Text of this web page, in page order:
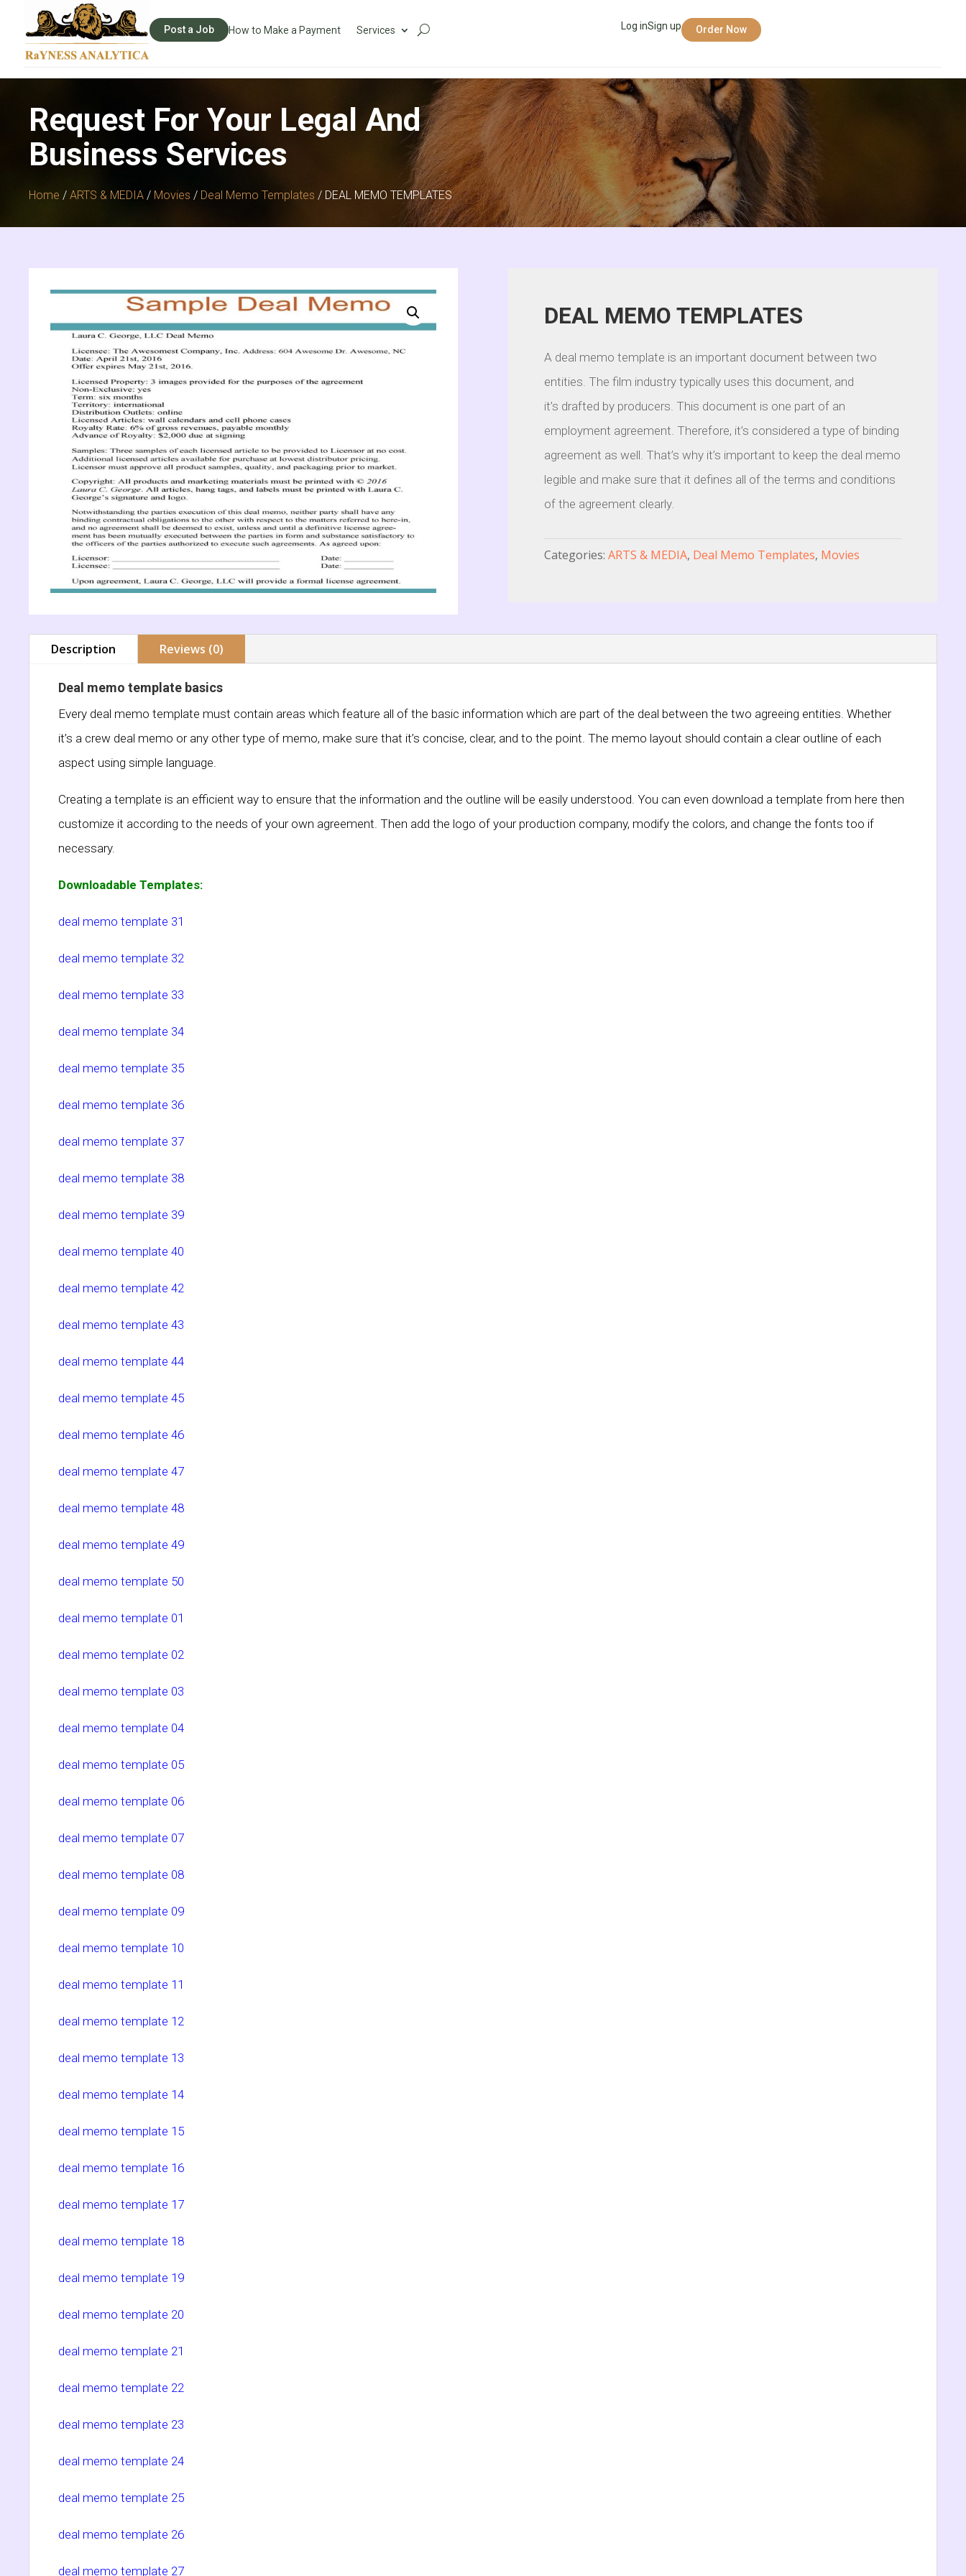
Post a Job How to Make a Payment Services Log inSign up Order Now
Request For Your Legal And
Business Services
Home / ARTS & MEDIA / Movies / Deal Memo Templates / DEAL MEMO TEMPLATES
DEAL MEMO TEMPLATES
A deal memo template is an important document between two
entities. The film industry typically uses this document, and
it’s drafted by producers. This document is one part of an
employment agreement. Therefore, it’s considered a type of binding
agreement as well. That’s why it’s important to keep the deal memo
legible and make sure that it defines all of the terms and conditions
of the agreement clearly.
Categories: ARTS & MEDIA, Deal Memo Templates, Movies
Description Reviews (0)
Deal memo template basics
Every deal memo template must contain areas which feature all of the basic information which are part of the deal between the two agreeing entities. Whether
it’s a crew deal memo or any other type of memo, make sure that it’s concise, clear, and to the point. The memo layout should contain a clear outline of each
aspect using simple language.
Creating a template is an efficient way to ensure that the information and the outline will be easily understood. You can even download a template from here then
customize it according to the needs of your own agreement. Then add the logo of your production company, modify the colors, and change the fonts too if
necessary.
Downloadable Templates:
deal memo template 31
deal memo template 32
deal memo template 33
deal memo template 34
deal memo template 35
deal memo template 36
deal memo template 37
deal memo template 38
deal memo template 39
deal memo template 40
deal memo template 42
deal memo template 43
deal memo template 44
deal memo template 45
deal memo template 46
deal memo template 47
deal memo template 48
deal memo template 49
deal memo template 50
deal memo template 01
deal memo template 02
deal memo template 03
deal memo template 04
deal memo template 05
deal memo template 06
deal memo template 07
deal memo template 08
deal memo template 09
deal memo template 10
deal memo template 11
deal memo template 12
deal memo template 13
deal memo template 14
deal memo template 15
deal memo template 16
deal memo template 17
deal memo template 18
deal memo template 19
deal memo template 20
deal memo template 21
deal memo template 22
deal memo template 23
deal memo template 24
deal memo template 25
deal memo template 26
deal memo template 27